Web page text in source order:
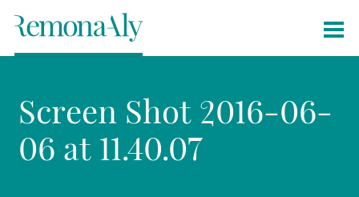
Screen Shot 2016-06-
06 at 11.40.07